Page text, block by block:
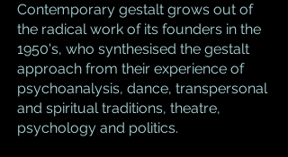
Contemporary gestalt grows out of
the radical work of its founders in the
1950's, who synthesised the gestalt
approach from their experience of
psychoanalysis, dance, transpersonal
and spiritual traditions, theatre,
psychology and politics.